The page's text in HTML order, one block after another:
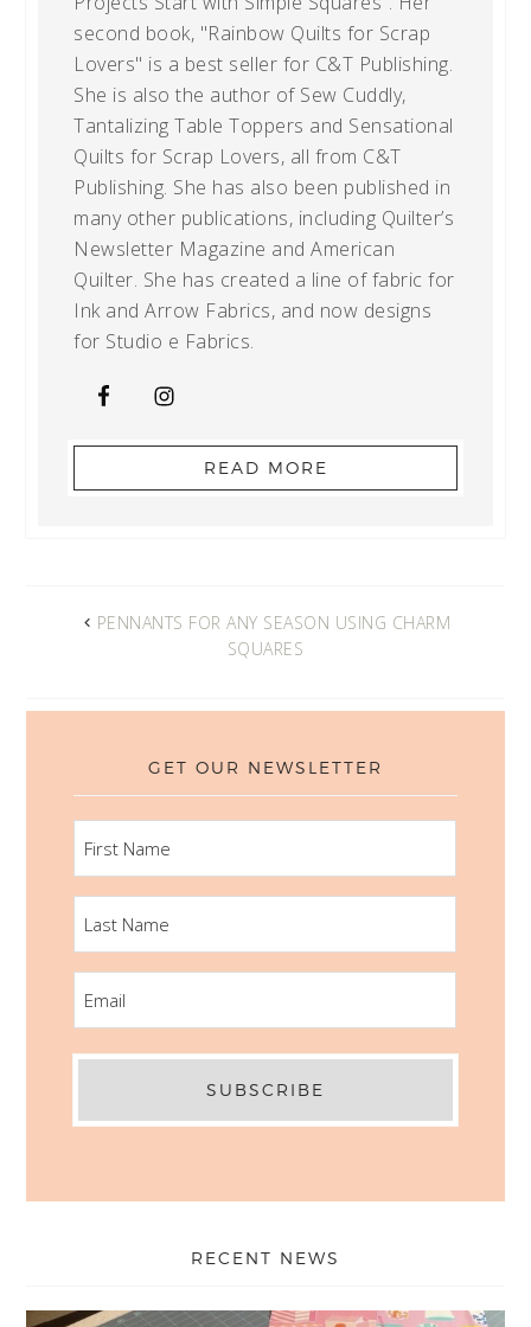
second book, "Rainbow Quilts for Scrap
Lovers" is a best seller for C&T Publishing.
She is also the author of Sew Cuddly,
Tantalizing Table Toppers and Sensational
Quilts for Scrap Lovers, all from C&T
Publishing. She has also been published in
many other publications, including Quilter’s
Newsletter Magazine and American
Quilter. She has created a line of fabric for
Ink and Arrow Fabrics, and now designs
for Studio e Fabrics.
READ MORE
PENNANTS FOR ANY SEASON USING CHARM
SQUARES
GET OUR NEWSLETTER
RECENT NEWS